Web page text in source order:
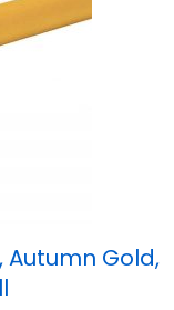
Autumn Gold,